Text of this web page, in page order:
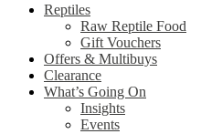
Reptiles
Raw Reptile Food
Gift Vouchers
Offers & Multibuys
Clearance
What’s Going On
Insights
Events